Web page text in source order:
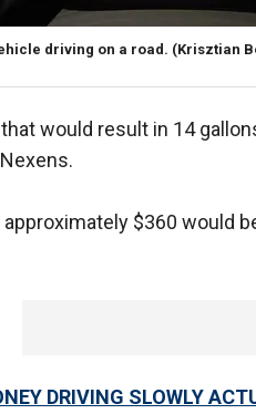
driving on a road. (Krisztian
would result in 14
$360 would
DRIVING SLOWLY